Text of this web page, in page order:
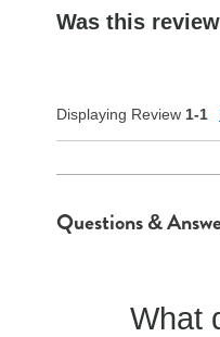
Quality
Was this
Displaying Review 1-1
Questions &
What